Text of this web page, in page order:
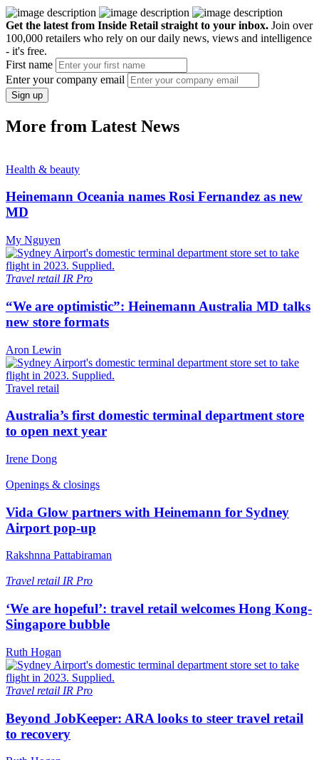
Get the latest from Inside Retail straight to your inbox. Join over
100,000 retailers who rely on our daily news, views and intelligence
- it's free.
First name
Enter your company email
Sign up
More from Latest News
Health & beauty
Heinemann Oceania names Rosi Fernandez as new
MD
My Nguyen
Travel retail IR Pro
“We are optimistic”: Heinemann Australia MD talks
new store formats
Aron Lewin
Travel retail
Australia’s first domestic terminal department store
to open next year
Irene Dong
Openings & closings
Vida Glow partners with Heinemann for Sydney
Airport pop-up
Rakshnna Pattabiraman
Travel retail IR Pro
‘We are hopeful’: travel retail welcomes Hong Kong-
Singapore bubble
Ruth Hogan
Travel retail IR Pro
Beyond JobKeeper: ARA looks to steer travel retail
to recovery